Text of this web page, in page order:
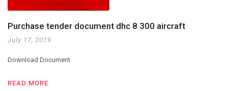
Purchase tender document dhc 8 300 aircraft
July 17, 2019
Download Document
READ MORE